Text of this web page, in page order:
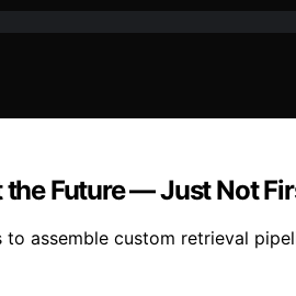
Future — Just Not
assemble custom retrieval